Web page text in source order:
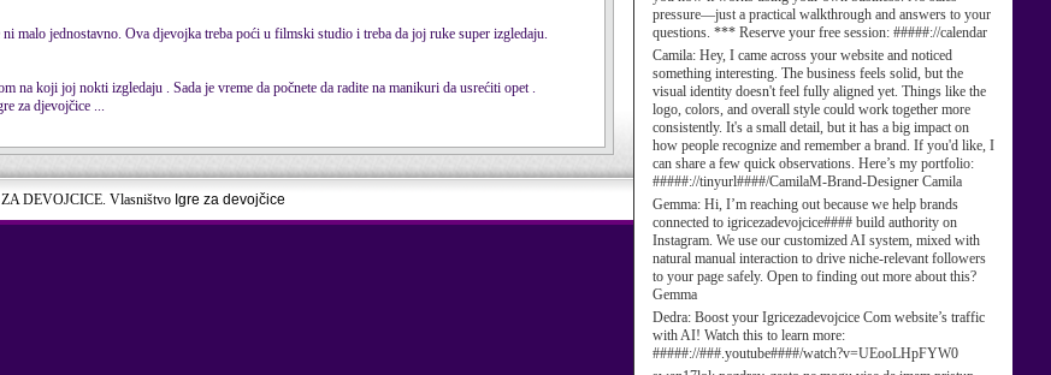
pressure—just a practical walkthrough and answers to your
questions. *** Reserve your free session: #####://calendar
Camila: Hey, I came across your website and noticed
something interesting. The business feels solid, but the
visual identity doesn't feel fully aligned yet. Things like the
logo, colors, and overall style could work together more
consistently. It's a small detail, but it has a big impact on
how people recognize and remember a brand. If you'd like, I
can share a few quick observations. Here’s my portfolio:
#####://tinyurl####/CamilaM-Brand-Designer Camila
Gemma: Hi, I’m reaching out because we help brands
connected to igricezadevojcice#### build authority on
Instagram. We use our customized AI system, mixed with
natural manual interaction to drive niche-relevant followers
to your page safely. Open to finding out more about this?
Gemma
Dedra: Boost your Igricezadevojcice Com website’s traffic
with AI! Watch this to learn more:
#####://###.youtube####/watch?v=UEooLHpFYW0
malo jednostavno. Ova djevojka treba poći u filmski studio i treba da joj ruke super izgledaju.
na koji joj nokti izgledaju . Sada je vreme da počnete da radite na manikuri da usrećiti opet .
za djevojčice ...
DEVOJCICE. Vlasništvo Igre za devojčice